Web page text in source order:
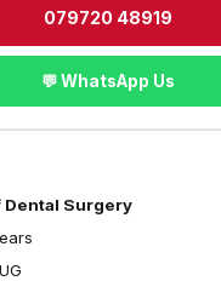
079720 48919
💬 WhatsApp Us
Dental Surgery